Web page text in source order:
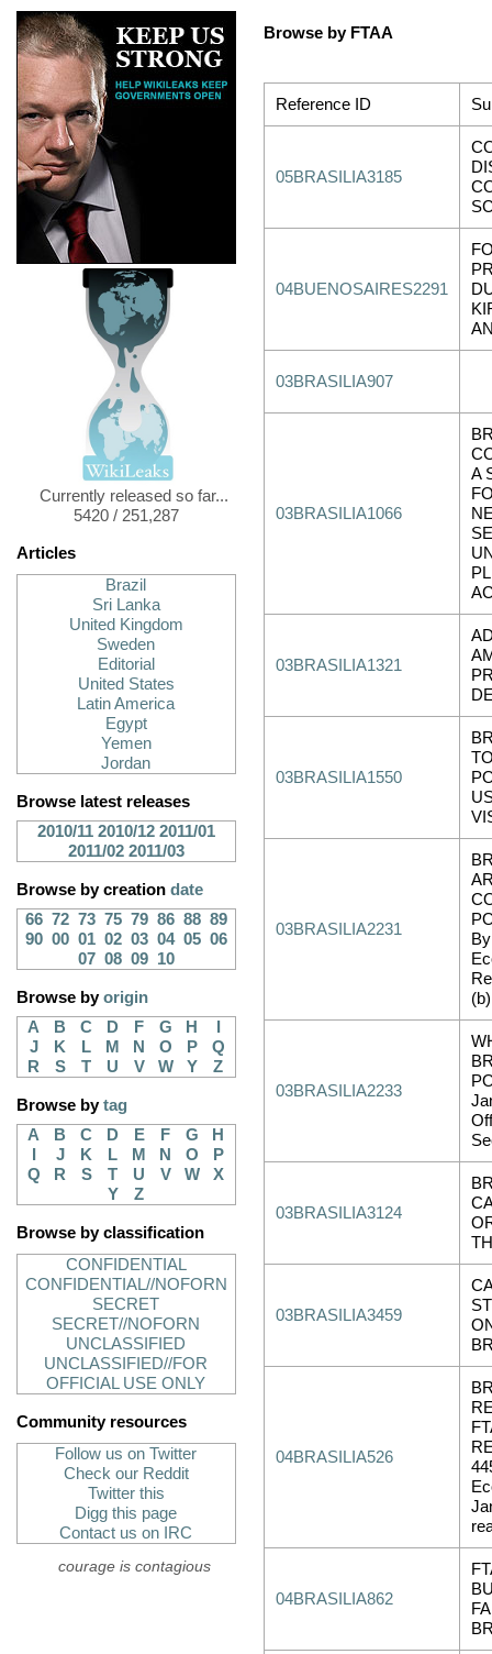
Currently released so far...
5420 / 251,287
Articles
Brazil
Sri Lanka
United Kingdom
Sweden
Editorial
United States
Latin America
Egypt
Yemen
Jordan
Browse latest releases
2010/11 2010/12 2011/01
2011/02 2011/03
Browse by creation date
66 72 73 75 79 86 88 89
90 00 01 02 03 04 05 06
07 08 09 10
Browse byorigin
A
B C D F G H
J
K L M N O P
Q
R
S T U V W Y Z
Browse bytag
A
B C D E F G
H
J K L M N O
P
Q
R S T U V W
X
Y
Z
Browse by classification
CONFIDENTIAL
CONFIDENTIAL//NOFORN
SECRET
SECRET//NOFORN
UNCLASSIFIED
UNCLASSIFIED//FOR
OFFICIAL USE ONLY
Community resources
Follow us on Twitter
Check our Reddit
Twitter this
Digg this page
Contact us on IRC
courage is contagious
Browse by FTAA
Reference ID
05BRASILIA3185
04BUENOSAIRES2291
03BRASILIA907
03BRASILIA1066
A
03BRASILIA1321
03BRASILIA1550
03BRASILIA2231
03BRASILIA2233
03BRASILIA3124
03BRASILIA3459
04BRASILIA526
04BRASILIA862